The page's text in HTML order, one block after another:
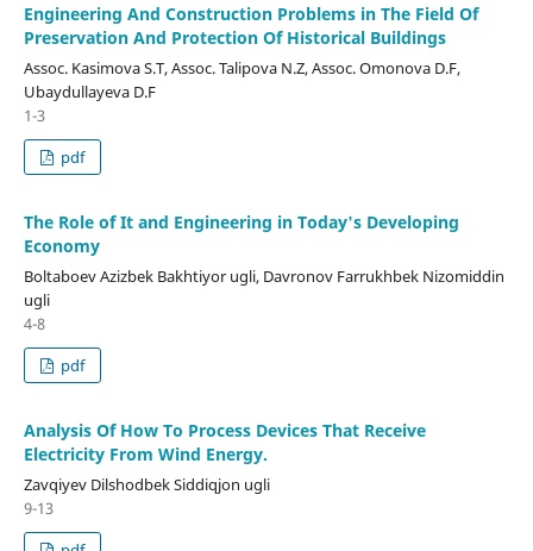
Engineering And Construction Problems in The Field Of
Preservation And Protection Of Historical Buildings
Assoc. Kasimova S.T, Assoc. Talipova N.Z, Assoc. Omonova D.F,
Ubaydullayeva D.F
1-3
pdf
The Role of It and Engineering in Today's Developing
Economy
Boltaboev Azizbek Bakhtiyor ugli, Davronov Farrukhbek Nizomiddin
ugli
4-8
pdf
Analysis Of How To Process Devices That Receive
Electricity From Wind Energy.
Zavqiyev Dilshodbek Siddiqjon ugli
9-13